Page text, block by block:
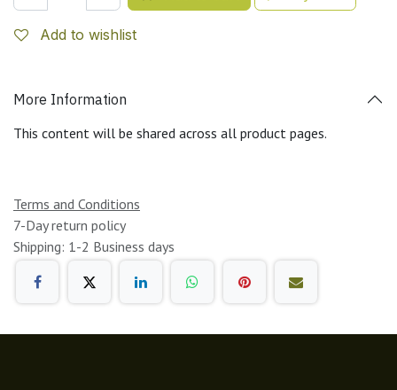
Add to wishlist
More Information
This content will be shared across all product pages.
Terms and Conditions
7-Day return policy
Shipping: 1-2 Business days